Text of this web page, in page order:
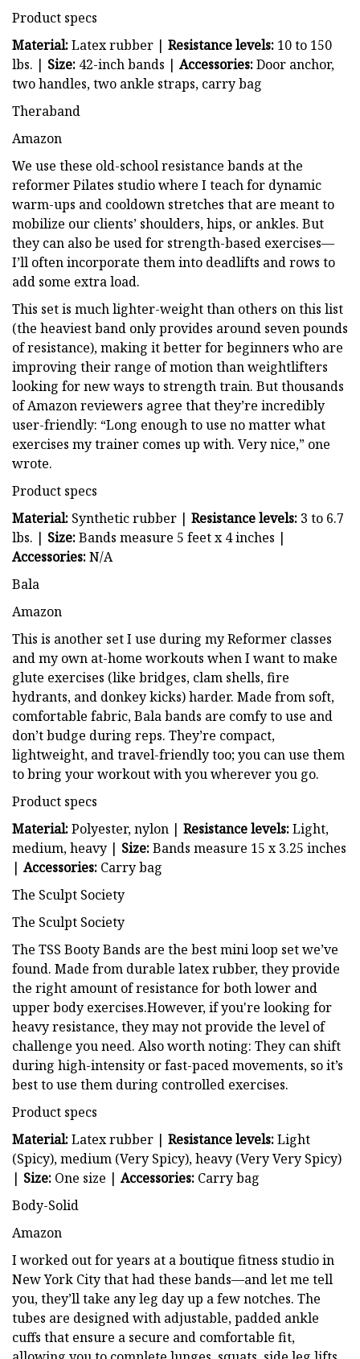
Product specs
Material:Latex rubber | Resistance levels: 10 to 150
lbs. | Size: 42-inch bands | Accessories:Door anchor,
two handles, two ankle straps, carry bag
Theraband
Amazon
We use these old-school resistance bands at the
reformer Pilates studio where I teach for dynamic
warm-ups and cooldown stretches that are meant to
mobilize our clients’ shoulders, hips, or ankles. But
they can also be used for strength-based exercises—
I’ll often incorporate them into deadlifts and rows to
add some extra load.
This set is much lighter-weight than others on this list
(the heaviest band only provides around seven pounds
of resistance), making it better for beginners who are
improving their range of motion than weightlifters
looking for new ways to strength train. But thousands
of Amazon reviewers agree that they’re incredibly
user-friendly: “Long enough to use no matter what
exercises my trainer comes up with. Very nice,” one
wrote.
Product specs
Material: Synthetic rubber | Resistance levels: 3 to 6.7
lbs. | Size:Bands measure 5 feet x 4 inches |
Accessories:N/A
Bala
Amazon
This is another set I use during my Reformer classes
and my own at-home workouts when I want to make
glute exercises (like bridges, clam shells, fire
hydrants, and donkey kicks) harder. Made from soft,
comfortable fabric, Bala bands are comfy to use and
don’t budge during reps. They’re compact,
lightweight, and travel-friendly too; you can use them
to bring your workout with you wherever you go.
Product specs
Material:Polyester, nylon | Resistance levels:Light,
medium, heavy | Size:Bands measure 15 x 3.25 inches
| Accessories: Carry bag
The Sculpt Society
The Sculpt Society
The TSS Booty Bands are the best mini loop set we’ve
found. Made from durable latex rubber, they provide
the right amount of resistance for both lower and
upper body exercises.However, if you're looking for
heavy resistance, they may not provide the level of
challenge you need. Also worth noting: They can shift
during high-intensity or fast-paced movements, so it’s
best to use them during controlled exercises.
Product specs
Material:Latex rubber | Resistance levels:Light
(Spicy), medium (Very Spicy), heavy (Very Very Spicy)
| Size: One size | Accessories: Carry bag
Body-Solid
Amazon
I worked out for years at a boutique fitness studio in
New York City that had these bands—and let me tell
you, they’ll take any leg day up a few notches. The
tubes are designed with adjustable, padded ankle
cuffs that ensure a secure and comfortable fit,